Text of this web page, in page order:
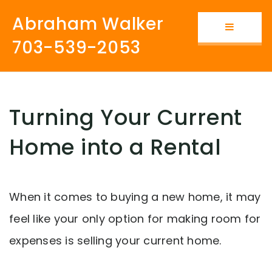
Button
Abraham Walker
703-539-2053
Turning Your Current
Home into a Rental
When it comes to buying a new home, it may
feel like your only option for making room for
expenses is selling your current home.